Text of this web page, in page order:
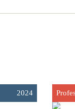
2024